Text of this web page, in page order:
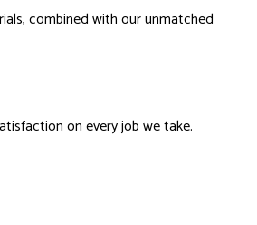
combined with our unmatched
on every job we take.